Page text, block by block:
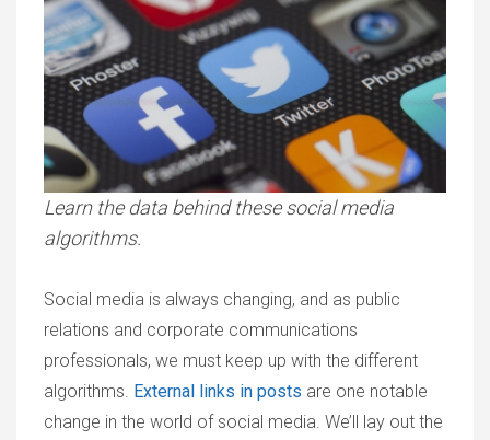
Learn the data behind these social media
algorithms.
Social media is always changing, and as public
relations and corporate communications
professionals, we must keep up with the different
algorithms. External links in posts are one notable
change in the world of social media. We’ll lay out the